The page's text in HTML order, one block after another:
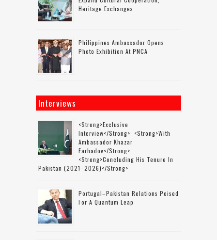
Heritage Exchanges
Philippines Ambassador Opens
Photo Exhibition At PNCA
Interviews
<strong>Exclusive
Interview</strong>: <strong>with
Ambassador Khazar
Farhadov</strong>
<strong>concluding His Tenure In
Pakistan (2021–2026)</strong>
Portugal–Pakistan Relations Poised
For A Quantum Leap